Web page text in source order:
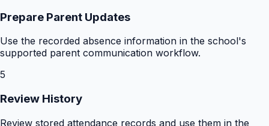
Prepare Parent Updates
Use the recorded absence information in the school's
supported parent communication workflow.
5
Review History
Review stored attendance records and use them in the